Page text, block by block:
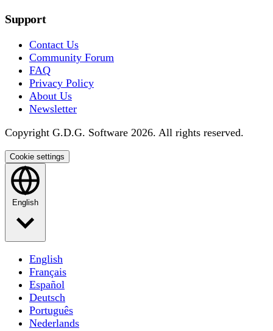
Support
Contact Us
Community Forum
FAQ
Privacy Policy
About Us
Newsletter
Copyright G.D.G. Software 2026. All rights reserved.
Cookie settings
English
English
Français
Español
Deutsch
Português
Nederlands